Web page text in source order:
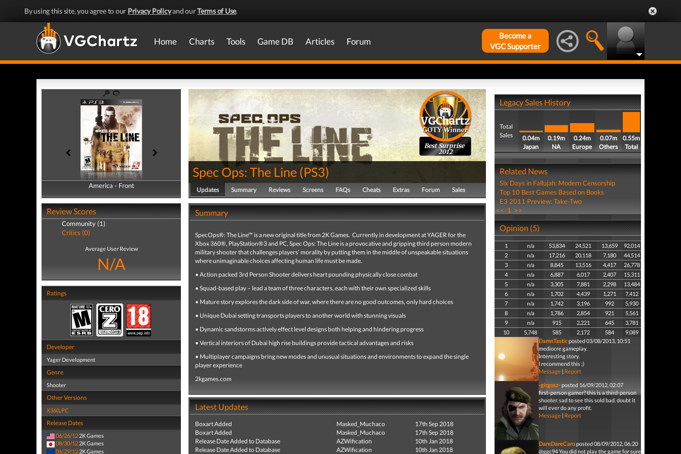
By using this site, you agree to our Privacy Policyand ourTerms of Use.
Home Charts Tools Game DB Articles Forum
Become a
VGC Supporter
America - Front
America - Back
Review Scores
Community (1)
Critics (0)
Average User Review
N/A
Ratings
Developer
Yager Development
Genre
Shooter
Other Versions
X360, PC
Release Dates
06/26/12 2K Games
08/30/12 2K Games
06/29/12 2K Games
Best Surprise
2012
Spec Ops: The Line (PS3)
Updates Summary Reviews Screens FAQs Cheats Extras Forum Sales
Summary
SpecOps®: The Line™ is a new original title from 2K Games. Currently in development at YAGER for the
Xbox 360®, PlayStation®3 and PC, Spec Ops: The Line is a provocative and gripping third person modern
military shooter that challenges players’ morality by putting them in the middle of unspeakable situations
where unimaginable choices affecting human life must be made.
• Action packed 3rd Person Shooter delivers heart pounding physically close combat
• Squad-based play – lead a team of three characters, each with their own specialized skills
• Mature story explores the dark side of war, where there are no good outcomes, only hard choices
• Unique Dubai setting transports players to another world with stunning visuals
• Dynamic sandstorms actively effect level designs both helping and hindering progress
• Vertical interiors of Dubai high rise buildings provide tactical advantages and risks
• Multiplayer campaigns bring new modes and unusual situations and environments to expand the single
player experience
2kgames.com
Latest Updates
Boxart Added Masked_Muchaco
17th Sep 2018
Boxart Added
Masked_Muchaco
17th Sep 2018
Release Date Added to Database
AZWification
10th Jan 2018
Release Date Added to Database
AZWification 10th Jan 2018
Legacy Sales History
Total
Sales
0.04m
Japan
0.19m
NA
0.24m
Europe
0.07m
Others
0.55m
Total
Related News
Six Days in Fallujah: Modern Censorship
Top 10 Best Games Based on Books
E3 2011 Preview: Take-Two
<< 1 >>
Opinion (5)
1 n/a 53,834 24,521 13,659
92,014
2
n/a 17,216 20,118 7,180
44,514
3
n/a 8,845 13,516 4,417
26,778
4
n/a 6,887 6,017 2,407
15,311
5
n/a 3,305 7,881 2,298
13,484
6
n/a 1,702 4,439 1,271
7,412
7
n/a 1,742 3,196 992
5,930
8
n/a 1,786 2,854 921
5,561
9
n/a 915 2,221 645
3,781
10
5,748 585 2,172 584
9,089
DamnTasticposted 03/08/2013, 10:51
mediocre gameplay.
Interesting story.
I recommend this ;)
Message| Report
-girgosz-posted 16/09/2012, 02:07
first-person gamer? this is a third-person
shooter. sad to see this sold bad. doubt it
will ever do any profit.
Message| Report
DareDareCaroposted 08/09/2012, 06:20
@ggc94 You did not play the game for sure